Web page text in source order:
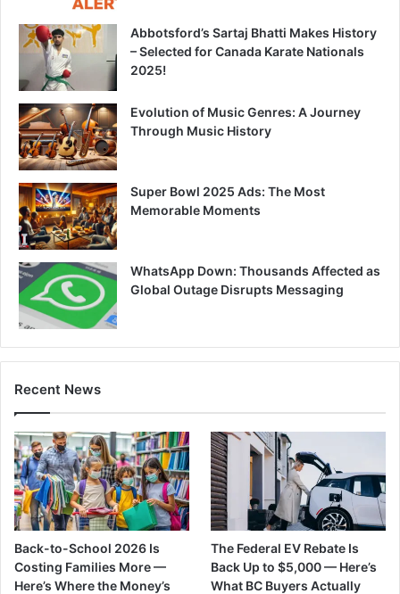
Abbotsford’s Sartaj Bhatti Makes History
– Selected for Canada Karate Nationals
2025!
Evolution of Music Genres: A Journey
Through Music History
Super Bowl 2025 Ads: The Most
Memorable Moments
WhatsApp Down: Thousands Affected as
Global Outage Disrupts Messaging
Recent News
Back-to-School 2026 Is
Costing Families More —
Here’s Where the Money’s
The Federal EV Rebate Is
Back Up to $5,000 — Here’s
What BC Buyers Actually